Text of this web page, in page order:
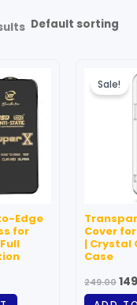
Edge
for
Sale!
Cover
| Crystal
Case
249.00